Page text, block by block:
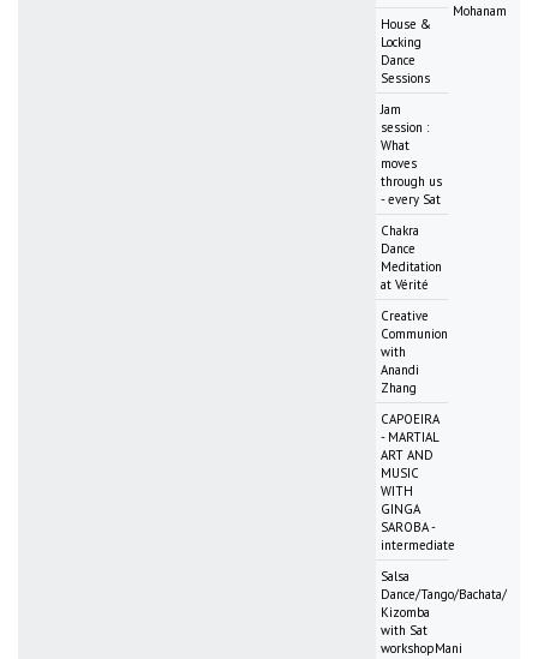
House &
Locking
Dance
Sessions
Jam
session :
What
moves
through us
- every Sat
Chakra
Dance
Meditation
at Vérité
Creative
Communion
with
Anandi
Zhang
CAPOEIRA
- MARTIAL
ART AND
MUSIC
WITH
GINGA
SAROBA -
intermediate
Salsa
Dance/Tango/Bachata/
Kizomba
with Sat
workshopMani
Mohanam